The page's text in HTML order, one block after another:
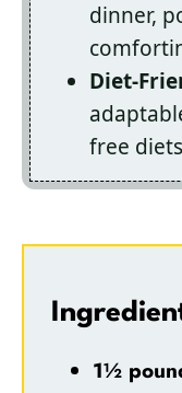
dinner,
Diet-
free
1½